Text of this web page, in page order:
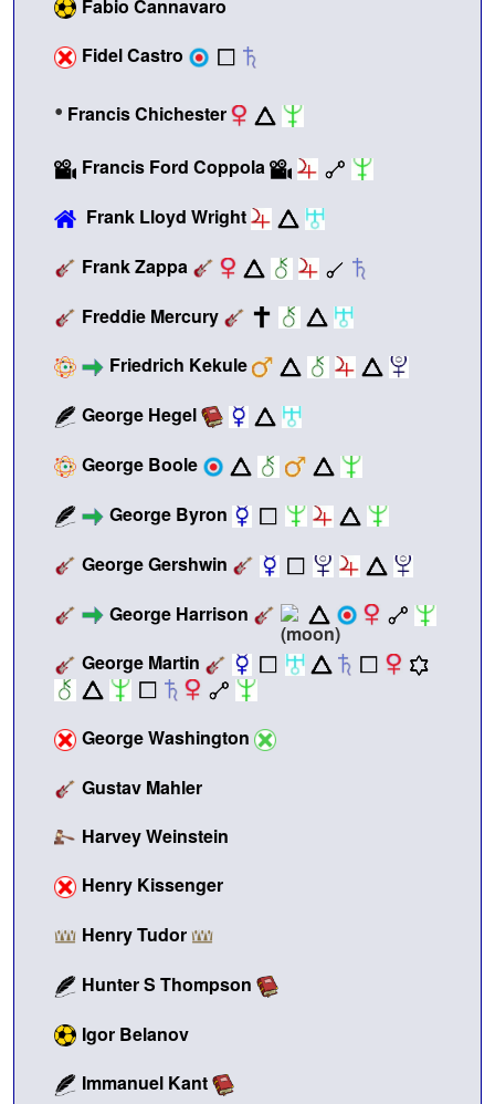
Fabio Cannavaro
Fidel Castro
• Francis Chichester
Francis Ford Coppola
Frank Lloyd Wright
Frank Zappa
Freddie Mercury
Friedrich Kekule
George Hegel
George Boole
George Byron
George Gershwin
George Harrison
George Martin
George Washington
Gustav Mahler
Harvey Weinstein
Henry Kissenger
Henry Tudor
Hunter S Thompson
Igor Belanov
Immanuel Kant